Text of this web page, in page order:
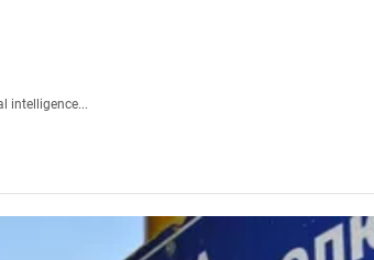
intelligence...